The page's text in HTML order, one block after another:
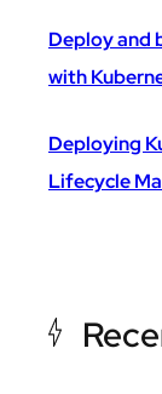
Deploy and
with
Deploying
Lifecycle